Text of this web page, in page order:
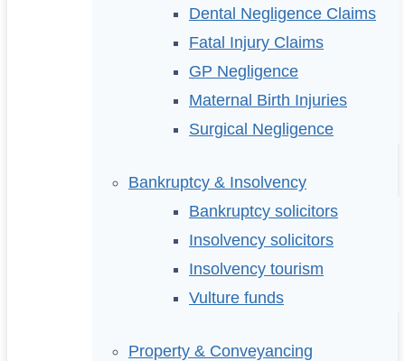
Dental Negligence Claims
Fatal Injury Claims
GP Negligence
Maternal Birth Injuries
Surgical Negligence
Bankruptcy & Insolvency
Bankruptcy solicitors
Insolvency solicitors
Insolvency tourism
Vulture funds
Property & Conveyancing